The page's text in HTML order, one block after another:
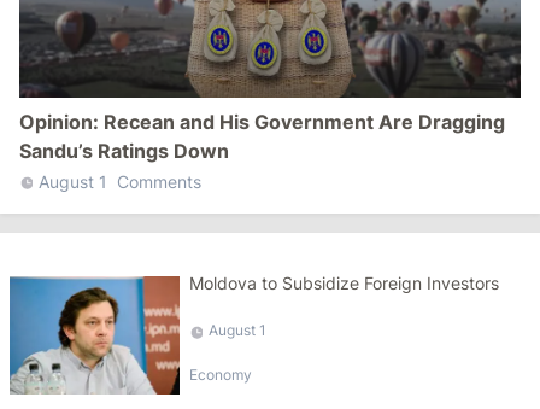
Opinion: Recean and His Government Are Dragging
Sandu’s Ratings Down
August 1 Comments
Moldova to Subsidize Foreign Investors
August 1
Economy